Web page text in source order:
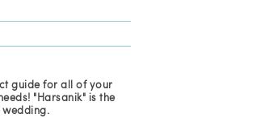
guide for all of your
"Harsanik" is the